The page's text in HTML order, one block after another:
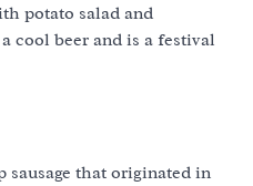
potato salad and
cool beer and is a festival
sausage that originated in